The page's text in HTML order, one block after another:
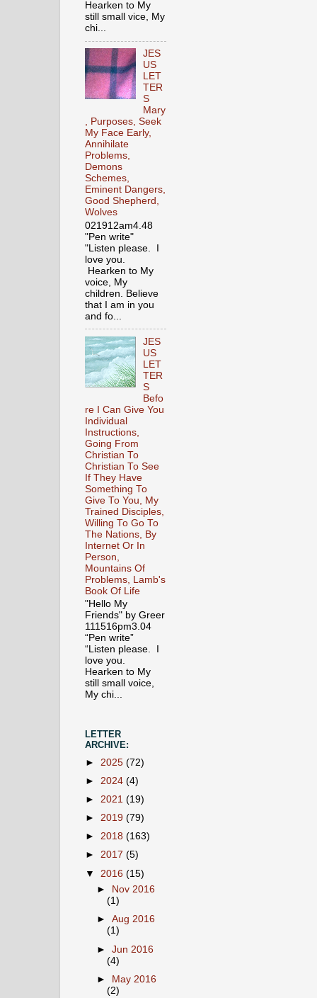
Hearken to My
still small vice, My
chi...
JES
US
LET
TER
S
Mary
, Purposes, Seek
My Face Early,
Annihilate
Problems,
Demons
Schemes,
Eminent Dangers,
Good Shepherd,
Wolves
021912am4.48
"Pen write"
"Listen please. I
love you.
Hearken to My
voice, My
children. Believe
that I am in you
and fo...
JES
US
LET
TER
S
Befo
re I Can Give You
Individual
Instructions,
Going From
Christian To
Christian To See
If They Have
Something To
Give To You, My
Trained Disciples,
Willing To Go To
The Nations, By
Internet Or In
Person,
Mountains Of
Problems, Lamb's
Book Of Life
"Hello My
Friends" by Greer
111516pm3.04
“Pen write”
“Listen please. I
love you.
Hearken to My
still small voice,
My chi...
LETTER
ARCHIVE:
► 2025 (72)
► 2024 (4)
► 2021 (19)
► 2019 (79)
► 2018 (163)
► 2017 (5)
▼ 2016 (15)
►
Nov 2016
(1)
►Aug 2016
(1)
►Jun 2016
(4)
► May 2016
(2)